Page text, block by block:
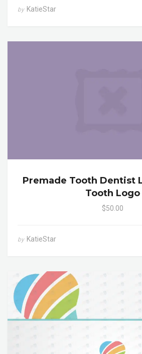
by KatieStar
Premade Tooth Dentist
Tooth Logo
$50.00
by KatieStar